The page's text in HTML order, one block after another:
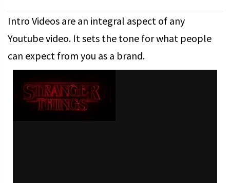
Intro Videos are an integral aspect of any
Youtube video. It sets the tone for what people
can expect from you as a brand.